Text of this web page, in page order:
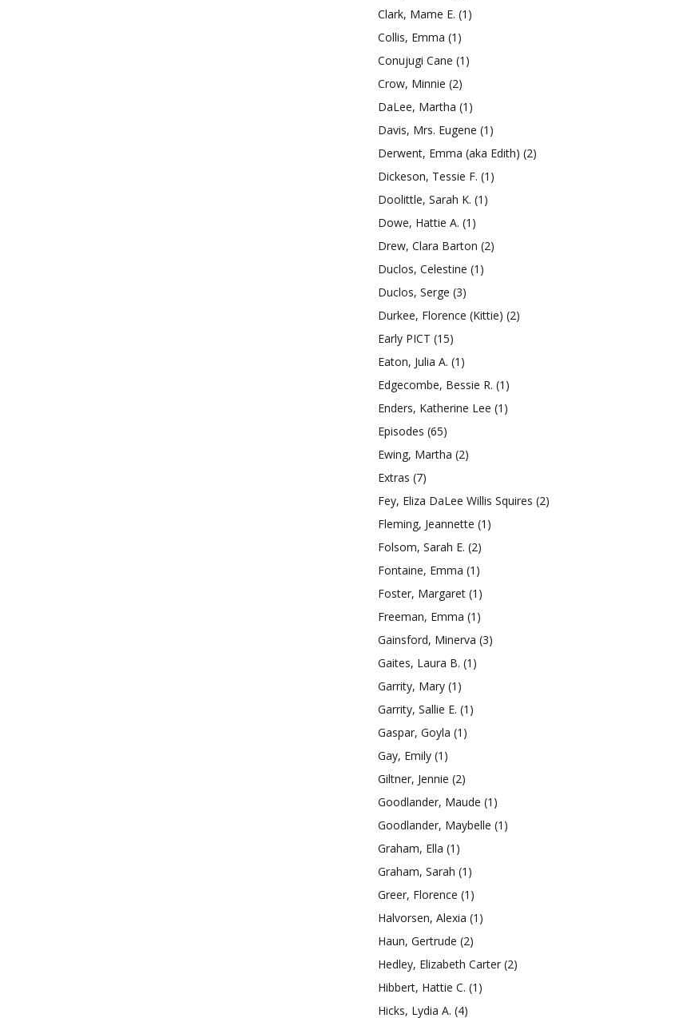
Clark, Mame E. (1)
Collis, Emma (1)
Conujugi Cane (1)
Crow, Minnie (2)
DaLee, Martha (1)
Davis, Mrs. Eugene (1)
Derwent, Emma (aka Edith) (2)
Dickeson, Tessie F. (1)
Doolittle, Sarah K. (1)
Dowe, Hattie A. (1)
Drew, Clara Barton (2)
Duclos, Celestine (1)
Duclos, Serge (3)
Durkee, Florence (Kittie) (2)
Early PICT (15)
Eaton, Julia A. (1)
Edgecombe, Bessie R. (1)
Enders, Katherine Lee (1)
Episodes (65)
Ewing, Martha (2)
Extras (7)
Fey, Eliza DaLee Willis Squires (2)
Fleming, Jeannette (1)
Folsom, Sarah E. (2)
Fontaine, Emma (1)
Foster, Margaret (1)
Freeman, Emma (1)
Gainsford, Minerva (3)
Gaites, Laura B. (1)
Garrity, Mary (1)
Garrity, Sallie E. (1)
Gaspar, Goyla (1)
Gay, Emily (1)
Giltner, Jennie (2)
Goodlander, Maude (1)
Goodlander, Maybelle (1)
Graham, Ella (1)
Graham, Sarah (1)
Greer, Florence (1)
Halvorsen, Alexia (1)
Haun, Gertrude (2)
Hedley, Elizabeth Carter (2)
Hibbert, Hattie C. (1)
Hicks, Lydia A. (4)